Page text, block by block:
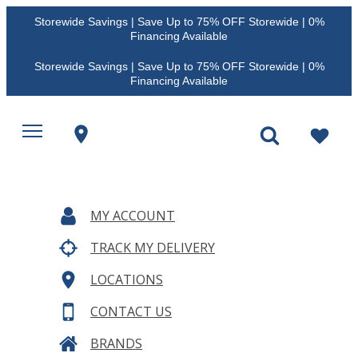
Storewide Savings | Save Up to 75% OFF Storewide | 0%
Financing Available
Storewide Savings | Save Up to 75% OFF Storewide | 0%
Financing Available
MY ACCOUNT
TRACK MY DELIVERY
LOCATIONS
CONTACT US
BRANDS